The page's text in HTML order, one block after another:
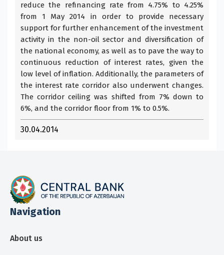
reduce the refinancing rate from 4.75% to 4.25%
from 1 May 2014 in order to provide necessary
support for further enhancement of the investment
activity in the non-oil sector and diversification of
the national economy, as well as to pave the way to
continuous reduction of interest rates, given the
low level of inflation. Additionally, the parameters of
the interest rate corridor also underwent changes.
The corridor ceiling was shifted from 7% down to
6%, and the corridor floor from 1% to 0.5%.
30.04.2014
Navigation
About us